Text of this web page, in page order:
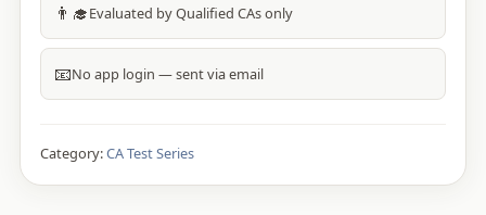
👨‍🎓Evaluated by Qualified CAs only
📧No app login — sent via email
Category:CA Test Series